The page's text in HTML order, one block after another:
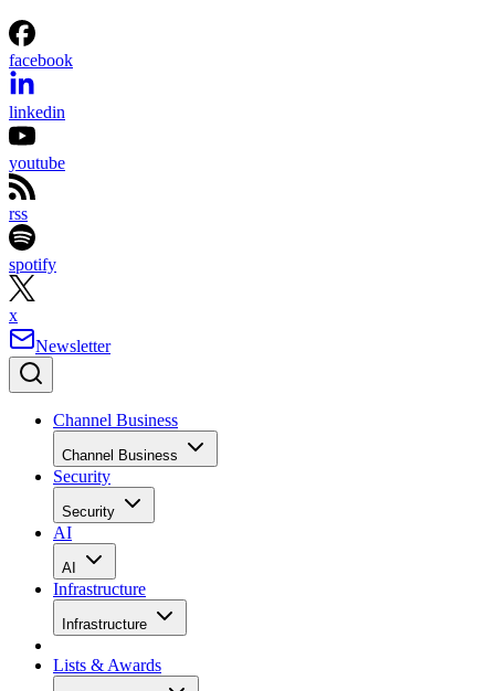
facebook
linkedin
youtube
rss
spotify
x
Newsletter
Channel Business
Channel Business
Security
Security
AI
AI
Infrastructure
Infrastructure
Lists & Awards